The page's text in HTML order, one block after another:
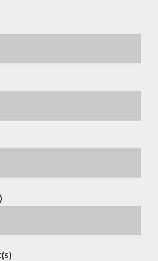
the extension of its usage of
is now able to streamline its HR
document security. The
for its HR department. The
enable Tech Co. Ltd to maintain